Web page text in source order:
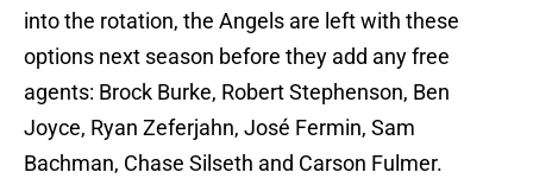
into the rotation, the Angels are left with these
options next season before they add any free
agents: Brock Burke, Robert Stephenson, Ben
Joyce, Ryan Zeferjahn, José Fermin, Sam
Bachman, Chase Silseth and Carson Fulmer.